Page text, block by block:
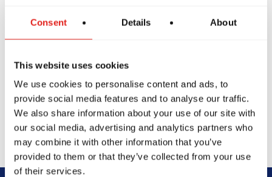
Consent Details About
This website uses cookies
We use cookies to personalise content and ads, to
provide social media features and to analyse our traffic.
We also share information about your use of our site with
our social media, advertising and analytics partners who
may combine it with other information that you’ve
provided to them or that they’ve collected from your use
of their services.